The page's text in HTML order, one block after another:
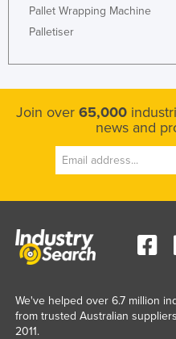
Pallet Wrapping Machine
Palletiser
Join over 65,000
news and
We've helped over 6.7 million
from trusted Australian
2011.